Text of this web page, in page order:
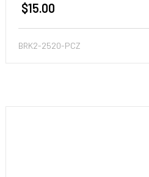
$15.00
BRK2-2520-PCZ